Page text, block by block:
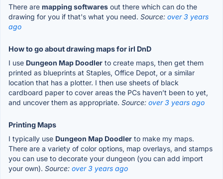
There are mapping softwares out there which can do the
drawing for you if that's what you need. Source: over 3 years
ago
How to go about drawing maps for irl DnD
I use Dungeon Map Doodler to create maps, then get them
printed as blueprints at Staples, Office Depot, or a similar
location that has a plotter. I then use sheets of black
cardboard paper to cover areas the PCs haven’t been to yet,
and uncover them as appropriate. Source: over 3 years ago
Printing Maps
I typically use Dungeon Map Doodler to make my maps.
There are a variety of color options, map overlays, and stamps
you can use to decorate your dungeon (you can add import
your own). Source: over 3 years ago